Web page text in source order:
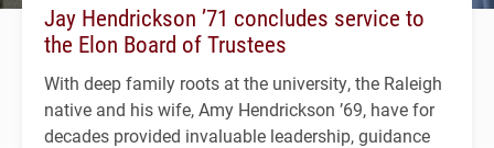
Jay Hendrickson ’71 concludes service to
the Elon Board of Trustees
With deep family roots at the university, the Raleigh
native and his wife, Amy Hendrickson ’69, have for
decades provided invaluable leadership, guidance